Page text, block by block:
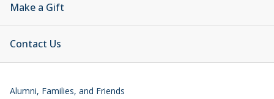
Make a Gift
Contact Us
Alumni, Families, and Friends